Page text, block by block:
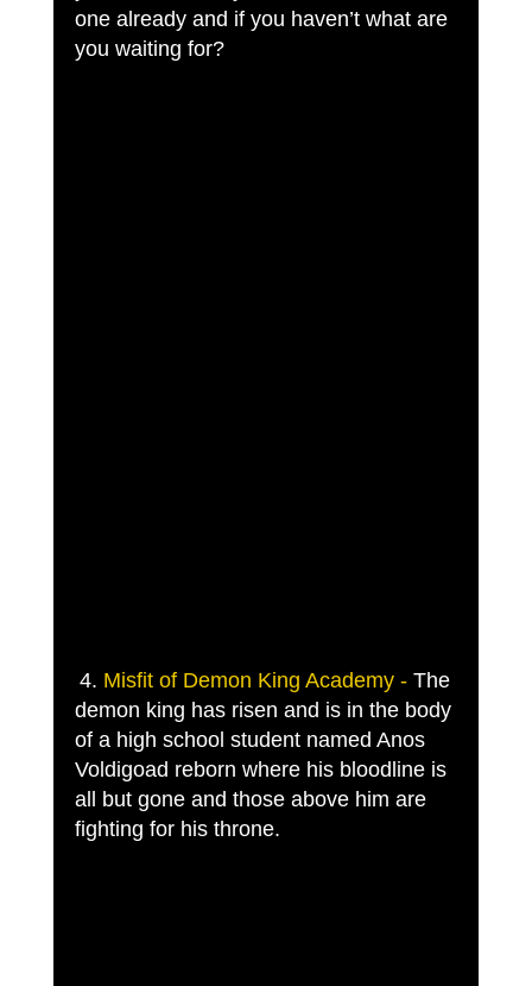
one already and if you haven’t what are
you waiting for?
4. Misfit of Demon King Academy - The
demon king has risen and is in the body
of a high school student named Anos
Voldigoad reborn where his bloodline is
all but gone and those above him are
fighting for his throne.